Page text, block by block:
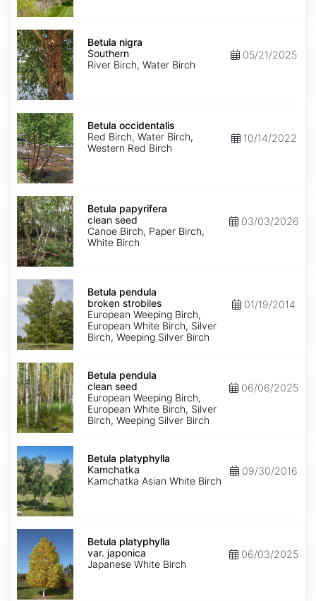
Betula
nigra
Southern
Betula nigra
Southern
River Birch, Water Birch
05/21/2025
Betula
occidentalis
Betula occidentalis
Red Birch, Water Birch,
Western Red Birch
10/14/2022
Betula
papyrifera
clean
seed
Betula papyrifera
clean seed
Canoe Birch, Paper Birch,
White Birch
03/03/2026
Betula
pendula
broken
strobiles
Betula pendula
broken strobiles
European Weeping Birch,
European White Birch, Silver
Birch, Weeping Silver Birch
01/19/2014
Betula
pendula
clean
seed
Betula pendula
clean seed
European Weeping Birch,
European White Birch, Silver
Birch, Weeping Silver Birch
06/06/2025
Betula
platyphylla
Kamchatka
Betula platyphylla
Kamchatka
Kamchatka Asian White Birch
09/30/2016
Betula
platyphylla
var.
japonica
Betula platyphylla
var. japonica
Japanese White Birch
06/03/2025